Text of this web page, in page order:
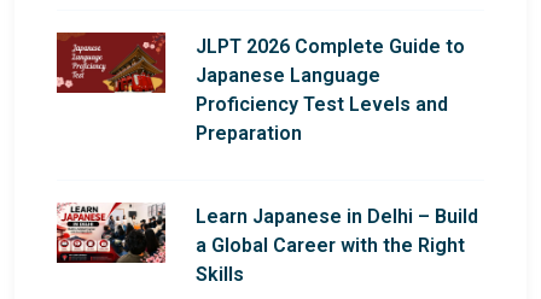
JLPT 2026 Complete Guide to
Japanese Language
Proficiency Test Levels and
Preparation
Learn Japanese in Delhi – Build
a Global Career with the Right
Skills